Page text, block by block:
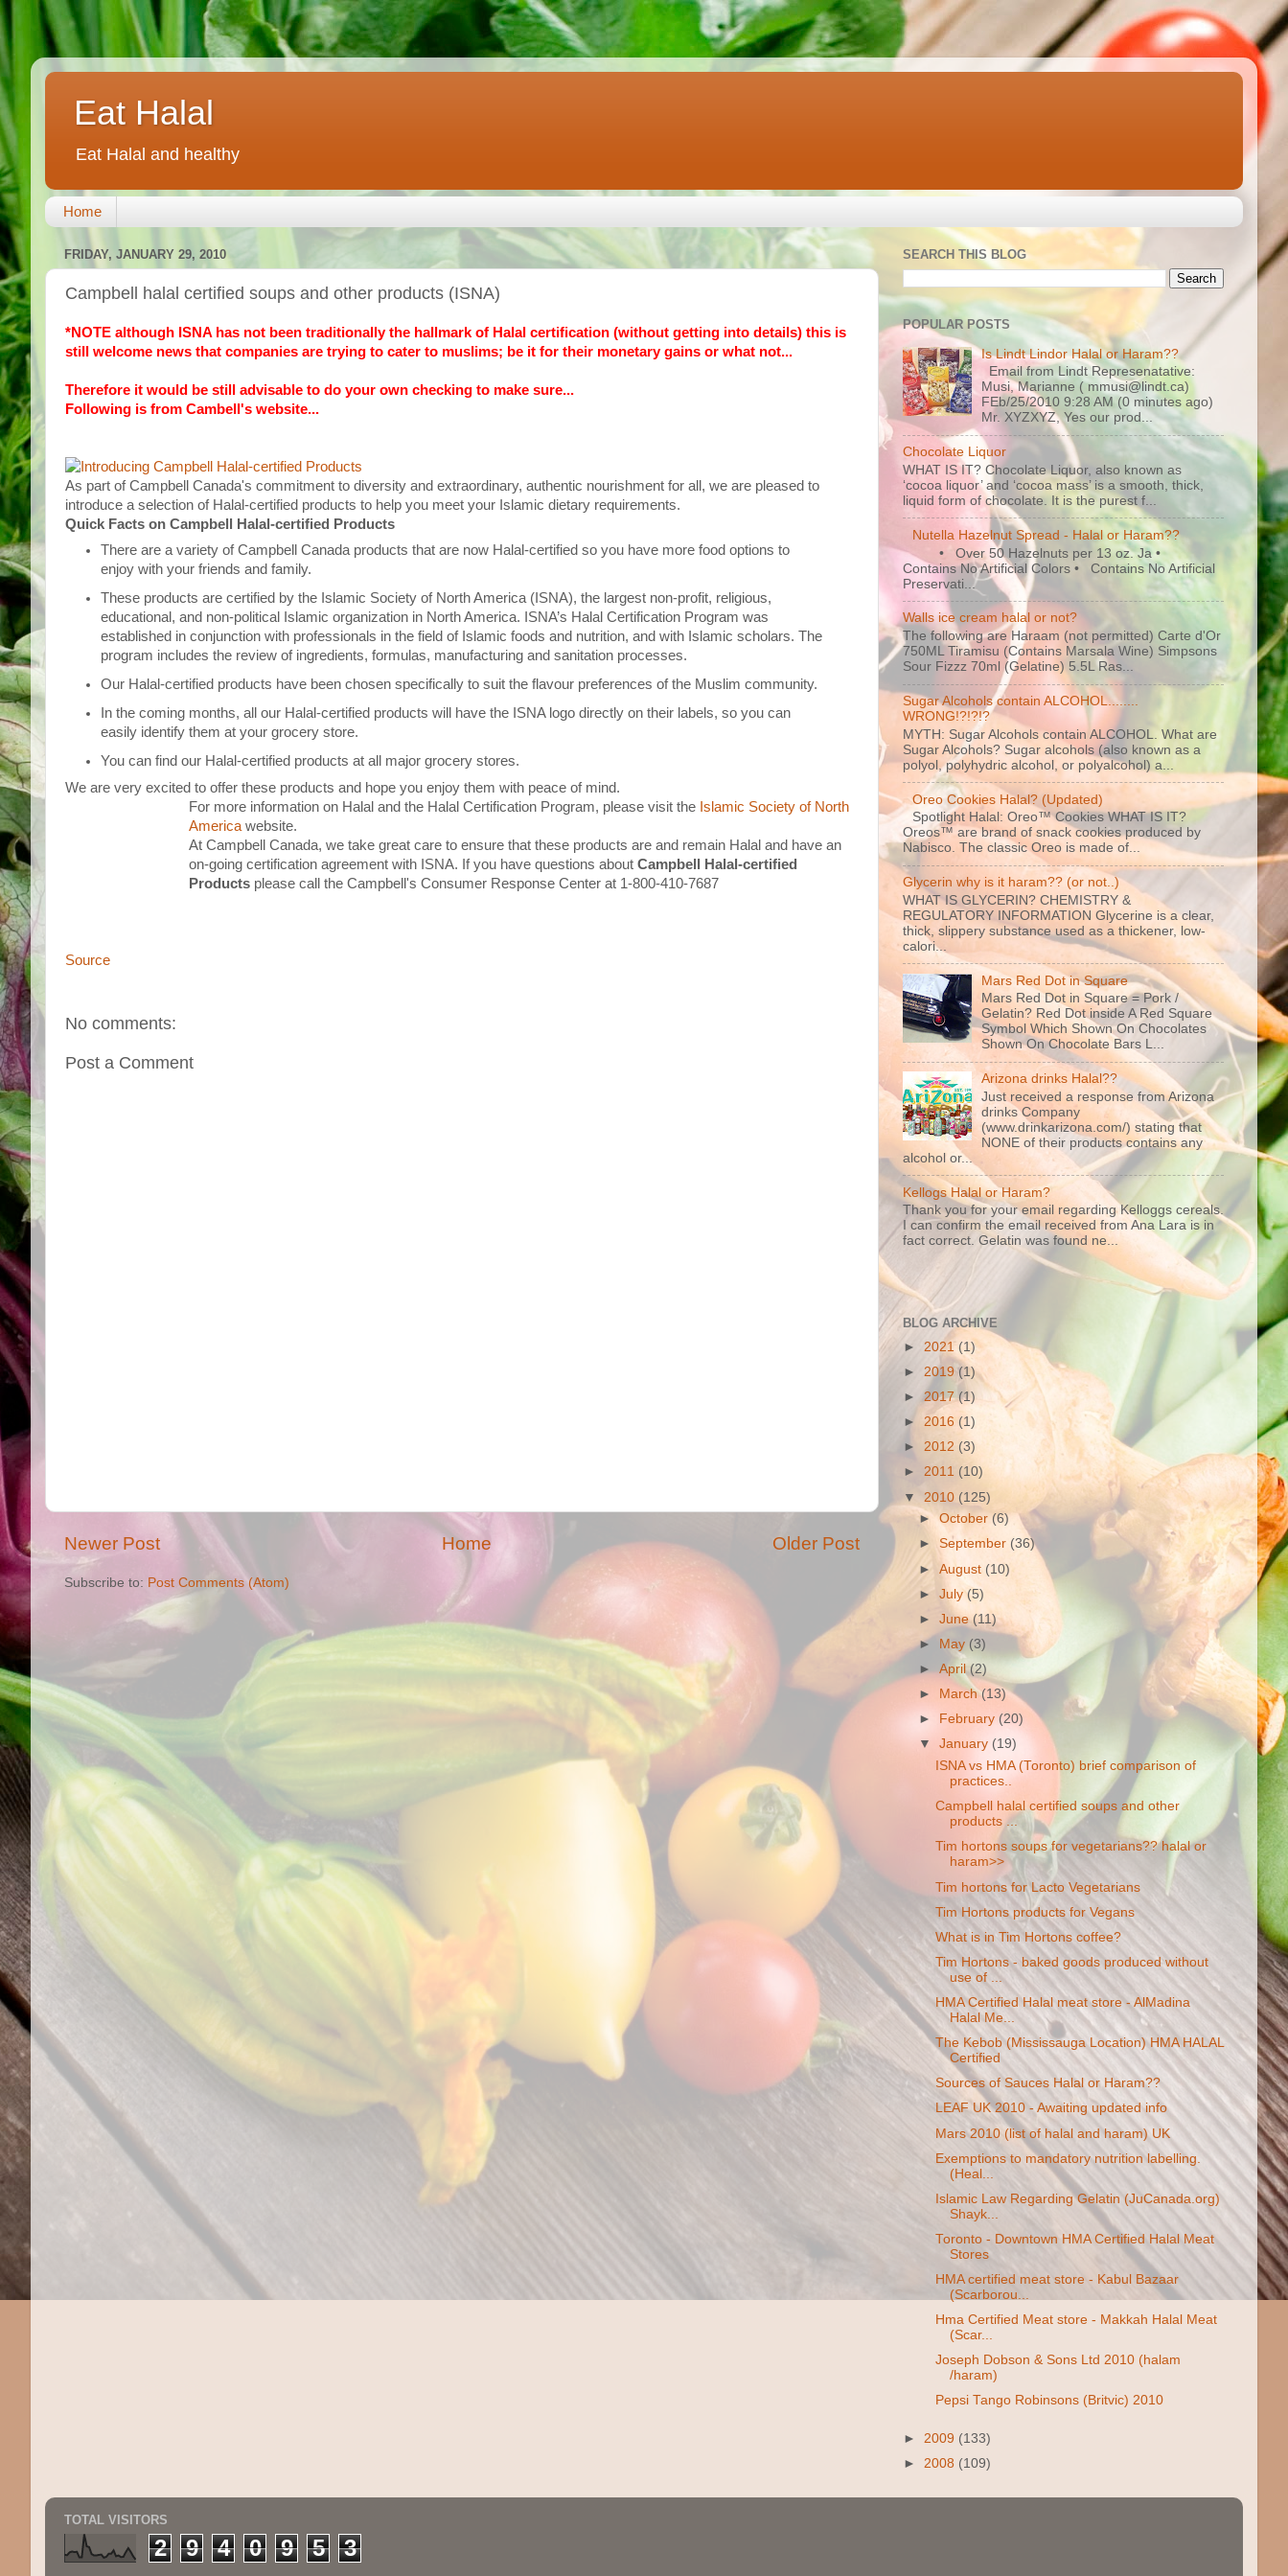
Eat Halal
Eat Halal and healthy
Home
FRIDAY, JANUARY 29, 2010
Campbell halal certified soups and other products (ISNA)
*NOTE although ISNA has not been traditionally the hallmark of Halal certification (without getting into details) this is
still welcome news that companies are trying to cater to muslims; be it for their monetary gains or what not...
Therefore it would be still advisable to do your own checking to make sure...
Following is from Cambell's website...
As part of Campbell Canada's commitment to diversity and extraordinary, authentic nourishment for all, we are pleased to
introduce a selection of Halal-certified products to help you meet your Islamic dietary requirements.
Quick Facts on Campbell Halal-certified Products
There are a variety of Campbell Canada products that are now Halal-certified so you have more food options to
enjoy with your friends and family.
These products are certified by the Islamic Society of North America (ISNA), the largest non-profit, religious,
educational, and non-political Islamic organization in North America. ISNA’s Halal Certification Program was
established in conjunction with professionals in the field of Islamic foods and nutrition, and with Islamic scholars. The
program includes the review of ingredients, formulas, manufacturing and sanitation processes.
Our Halal-certified products have been chosen specifically to suit the flavour preferences of the Muslim community.
In the coming months, all our Halal-certified products will have the ISNA logo directly on their labels, so you can
easily identify them at your grocery store.
You can find our Halal-certified products at all major grocery stores.
We are very excited to offer these products and hope you enjoy them with peace of mind.
For more information on Halal and the Halal Certification Program, please visit the Islamic Society of North
America website.
At Campbell Canada, we take great care to ensure that these products are and remain Halal and have an
on-going certification agreement with ISNA. If you have questions about Campbell Halal-certified
Products please call the Campbell's Consumer Response Center at 1-800-410-7687
Source
No comments:
Post a Comment
Newer Post Older Post
Home
Subscribe to: Post Comments (Atom)
SEARCH THIS BLOG
POPULAR POSTS
Is Lindt Lindor Halal or Haram??
Email from Lindt Represenatative:
Musi, Marianne ( mmusi@lindt.ca)
FEb/25/2010 9:28 AM (0 minutes ago)
Mr. XYZXYZ, Yes our prod...
Chocolate Liquor
WHAT IS IT? Chocolate Liquor, also known as
‘cocoa liquor’ and ‘cocoa mass’ is a smooth, thick,
liquid form of chocolate. It is the purest f...
Nutella Hazelnut Spread - Halal or Haram??
• Over 50 Hazelnuts per 13 oz. Ja •
Contains No Artificial Colors • Contains No Artificial
Preservati...
Walls ice cream halal or not?
The following are Haraam (not permitted) Carte d'Or
750ML Tiramisu (Contains Marsala Wine) Simpsons
Sour Fizzz 70ml (Gelatine) 5.5L Ras...
Sugar Alcohols contain ALCOHOL........
WRONG!?!?!?
MYTH: Sugar Alcohols contain ALCOHOL. What are
Sugar Alcohols? Sugar alcohols (also known as a
polyol, polyhydric alcohol, or polyalcohol) a...
Oreo Cookies Halal? (Updated)
Spotlight Halal: Oreo™ Cookies WHAT IS IT?
Oreos™ are brand of snack cookies produced by
Nabisco. The classic Oreo is made of...
Glycerin why is it haram?? (or not..)
WHAT IS GLYCERIN? CHEMISTRY &
REGULATORY INFORMATION Glycerine is a clear,
thick, slippery substance used as a thickener, low-
calori...
Mars Red Dot in Square
Mars Red Dot in Square = Pork /
Gelatin? Red Dot inside A Red Square
Symbol Which Shown On Chocolates
Shown On Chocolate Bars L...
Arizona drinks Halal??
Just received a response from Arizona
drinks Company
(www.drinkarizona.com/) stating that
NONE of their products contains any
alcohol or...
Kellogs Halal or Haram?
Thank you for your email regarding Kelloggs cereals.
I can confirm the email received from Ana Lara is in
fact correct. Gelatin was found ne...
BLOG ARCHIVE
► 2021(1)
► 2019 (1)
► 2017(1)
► 2016 (1)
► 2012 (3)
► 2011 (10)
▼ 2010 (125)
►October (6)
►September (36)
►August (10)
►July(5)
►June(11)
►
May (3)
►April(2)
►
March(13)
►
February (20)
▼January (19)
ISNA vs HMA (Toronto) brief comparison of
practices..
Campbell halal certified soups and other
products ...
Tim hortons soups for vegetarians?? halal or
haram>>
Tim hortons for Lacto Vegetarians
Tim Hortons products for Vegans
What is in Tim Hortons coffee?
Tim Hortons - baked goods produced without
use of ...
HMA Certified Halal meat store - AlMadina
Halal Me...
The Kebob (Mississauga Location) HMA HALAL
Certified
Sources of Sauces Halal or Haram??
LEAF UK 2010 - Awaiting updated info
Mars 2010 (list of halal and haram) UK
Exemptions to mandatory nutrition labelling.
(Heal...
Islamic Law Regarding Gelatin (JuCanada.org)
Shayk...
Toronto - Downtown HMA Certified Halal Meat
Stores
HMA certified meat store - Kabul Bazaar
(Scarborou...
Hma Certified Meat store - Makkah Halal Meat
(Scar...
Joseph Dobson & Sons Ltd 2010 (halam
/haram)
Pepsi Tango Robinsons (Britvic) 2010
► 2009 (133)
► 2008 (109)
TOTAL VISITORS
2 9 4 0 9 5 3